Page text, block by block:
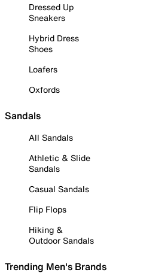
Dressed Up
Sneakers
Hybrid Dress
Shoes
Loafers
Oxfords
Sandals
All Sandals
Athletic & Slide
Sandals
Casual Sandals
Flip Flops
Hiking &
Outdoor Sandals
Trending Men's Brands